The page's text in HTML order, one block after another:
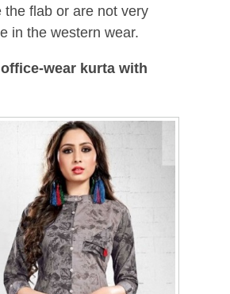
the flab or are not very
in the western wear.
wear kurta with